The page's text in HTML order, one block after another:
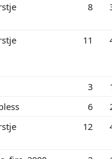
8
11
3
6
12